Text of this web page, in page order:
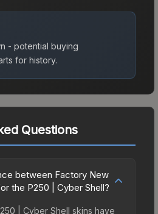
- potential buying
for history.
Questions
between Factory New
the P250 | Cyber Shell?
| Cyber Shell skins have